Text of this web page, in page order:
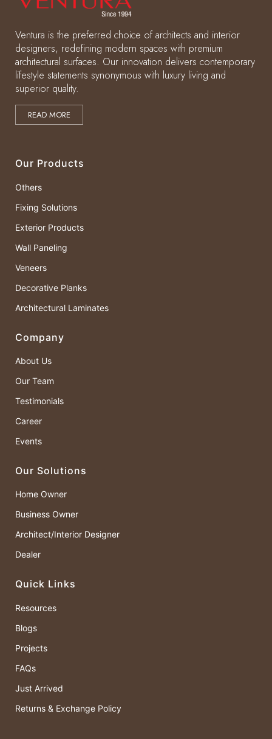
Ventura is the preferred choice of architects and interior
designers, redefining modern spaces with premium
architectural surfaces. Our innovation delivers contemporary
lifestyle statements synonymous with luxury living and
superior quality.
READ MORE
Our Products
Others
Fixing Solutions
Exterior Products
Wall Paneling
Veneers
Decorative Planks
Architectural Laminates
Company
About Us
Our Team
Testimonials
Career
Events
Our Solutions
Home Owner
Business Owner
Architect/Interior Designer
Dealer
Quick Links
Resources
Blogs
Projects
FAQs
Just Arrived
Returns & Exchange Policy